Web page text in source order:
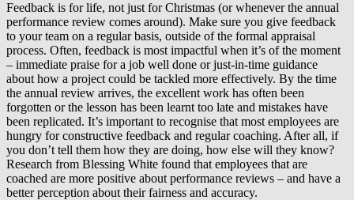
Feedback is for life, not just for Christmas (or whenever the annual
performance review comes around). Make sure you give feedback
to your team on a regular basis, outside of the formal appraisal
process. Often, feedback is most impactful when it’s of the moment
– immediate praise for a job well done or just-in-time guidance
about how a project could be tackled more effectively. By the time
the annual review arrives, the excellent work has often been
forgotten or the lesson has been learnt too late and mistakes have
been replicated. It’s important to recognise that most employees are
hungry for constructive feedback and regular coaching. After all, if
you don’t tell them how they are doing, how else will they know?
Research from Blessing White found that employees that are
coached are more positive about performance reviews – and have a
better perception about their fairness and accuracy.